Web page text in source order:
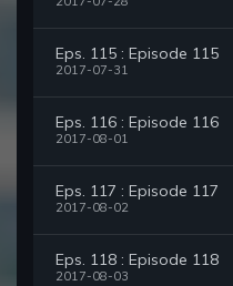
Eps. 115 : Episode 115
2017-07-31
Eps. 116 : Episode 116
2017-08-01
Eps. 117 : Episode 117
2017-08-02
Eps. 118 : Episode 118
2017-08-03